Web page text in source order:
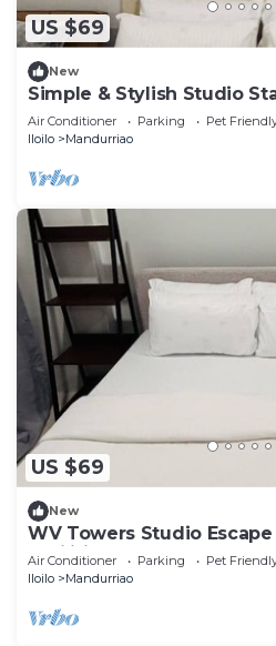
US $69
New
Simple & Stylish Studio
Air Conditioner Parking
Pet
Iloilo
Mandurriao
US $69
New
WV Towers Studio
Facilities
Air Conditioner Parking
Pet
Iloilo
Mandurriao